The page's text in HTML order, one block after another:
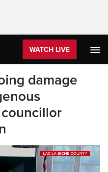
WATCH LIVE
damage